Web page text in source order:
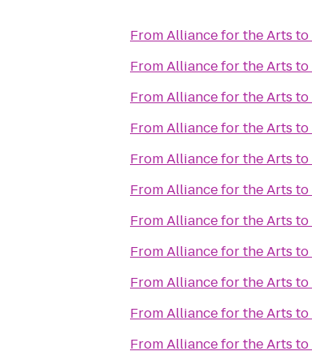
FromAlliance for the Arts to
FromAlliance for the Arts to
FromAlliance for the Arts to
FromAlliance for the Arts to
FromAlliance for the Arts to
FromAlliance for the Arts to
FromAlliance for the Arts to
FromAlliance for the Arts to
FromAlliance for the Arts to
FromAlliance for the Arts to
FromAlliance for the Arts to